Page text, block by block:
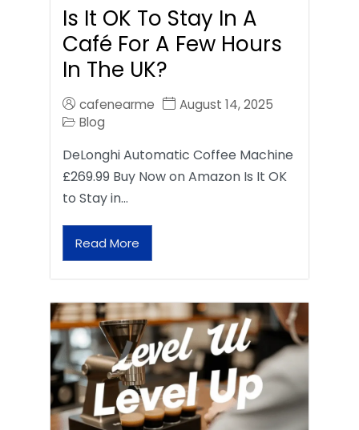
Is It OK To Stay In A
Café For A Few Hours
In The UK?
cafenearme
August 14, 2025
Blog
DeLonghi Automatic Coffee Machine
£269.99 Buy Now on Amazon Is It OK
to Stay in…
Read More